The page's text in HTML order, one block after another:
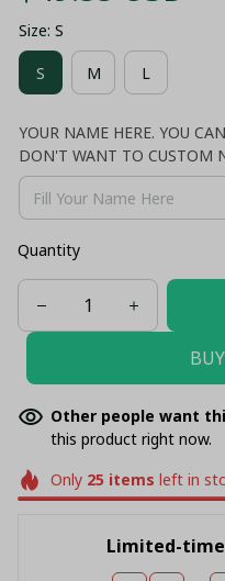
Size: S
S M L
YOUR NAME HERE. YOU
DON'T WANT TO CUSTOM
Quantity
Other people want
this product right now.
Only 25 items left in
Limited-time